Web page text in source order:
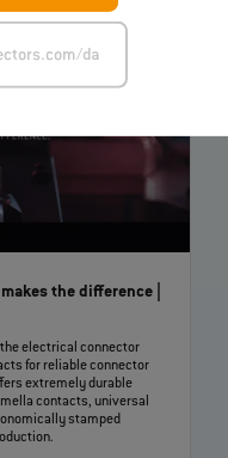
da
the difference |
the electrical connector
for reliable connector
extremely durable
contacts, universal
stamped